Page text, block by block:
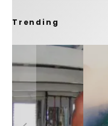
Trending